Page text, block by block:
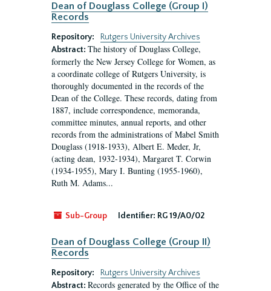
Dean of Douglass College (Group I)
Records
Repository:
Rutgers University Archives
Abstract: The history of Douglass College,
formerly the New Jersey College for Women, as
a coordinate college of Rutgers University, is
thoroughly documented in the records of the
Dean of the College. These records, dating from
1887, include correspondence, memoranda,
committee minutes, annual reports, and other
records from the administrations of Mabel Smith
Douglass (1918-1933), Albert E. Meder, Jr,
(acting dean, 1932-1934), Margaret T. Corwin
(1934-1955), Mary I. Bunting (1955-1960),
Ruth M. Adams...
Sub-Group Identifier: RG 19/A0/02
Dean of Douglass College (Group II)
Records
Repository:
Rutgers University Archives
Abstract: Records generated by the Office of the